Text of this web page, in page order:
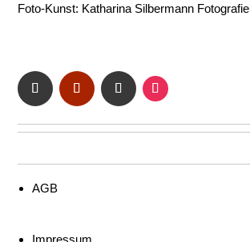
Foto-Kunst: Katharina Silbermann Fotografie
AGB
Impressum